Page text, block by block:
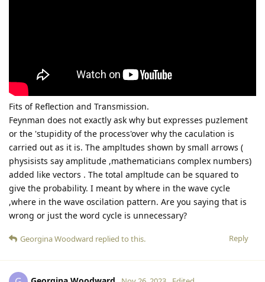
Fits of Reflection and Transmission.
Feynman does not exactly ask why but expresses puzlement
or the 'stupidity of the process'over why the caculation is
carried out as it is. The ampltudes shown by small arrows (
physisists say amplitude ,mathematicians complex numbers)
added like vectors . The total ampltude can be squared to
give the probability. I meant by where in the wave cycle
,where in the wave oscilation pattern. Are you saying that is
wrong or just the word cycle is unnecessary?
Reply
Georgina Woodward replied to this.